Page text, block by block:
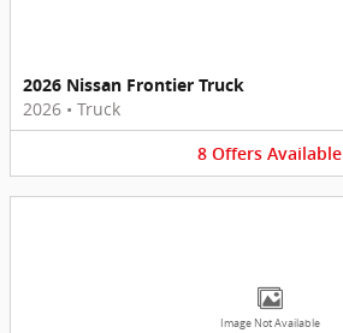
2026 Nissan Frontier Truck
2026 • Truck
8 Offers Available
Image Not Available